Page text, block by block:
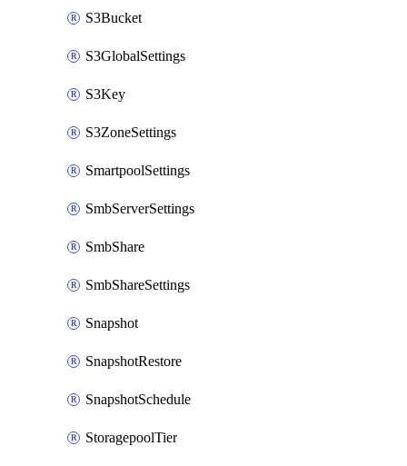
S3Bucket
S3GlobalSettings
S3Key
S3ZoneSettings
SmartpoolSettings
SmbServerSettings
SmbShare
SmbShareSettings
Snapshot
SnapshotRestore
SnapshotSchedule
StoragepoolTier